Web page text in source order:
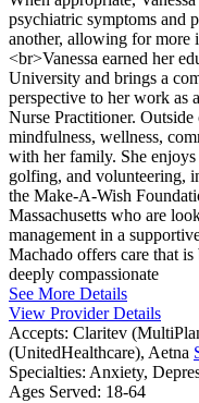
psychiatric symptoms and
another, allowing for more
<br>Vanessa earned her
University and brings a
perspective to her work as
Nurse Practitioner.
mindfulness, wellness,
with her family. She
golfing, and volunteering,
the Make-A-Wish
Massachusetts who are
management in a
Machado offers care that
deeply compassionate
See More Details
View Provider Details
Accepts: Claritev
(UnitedHealthcare), Aetna
Specialties: Anxiety,
Ages Served: 18-64